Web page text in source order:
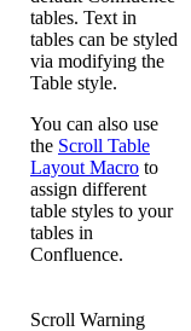
tables. Text in
tables can be styled
via modifying the
Table style.
You can also use
the Scroll Table
Layout Macro to
assign different
table styles to your
tables in
Confluence.
Scroll Warning